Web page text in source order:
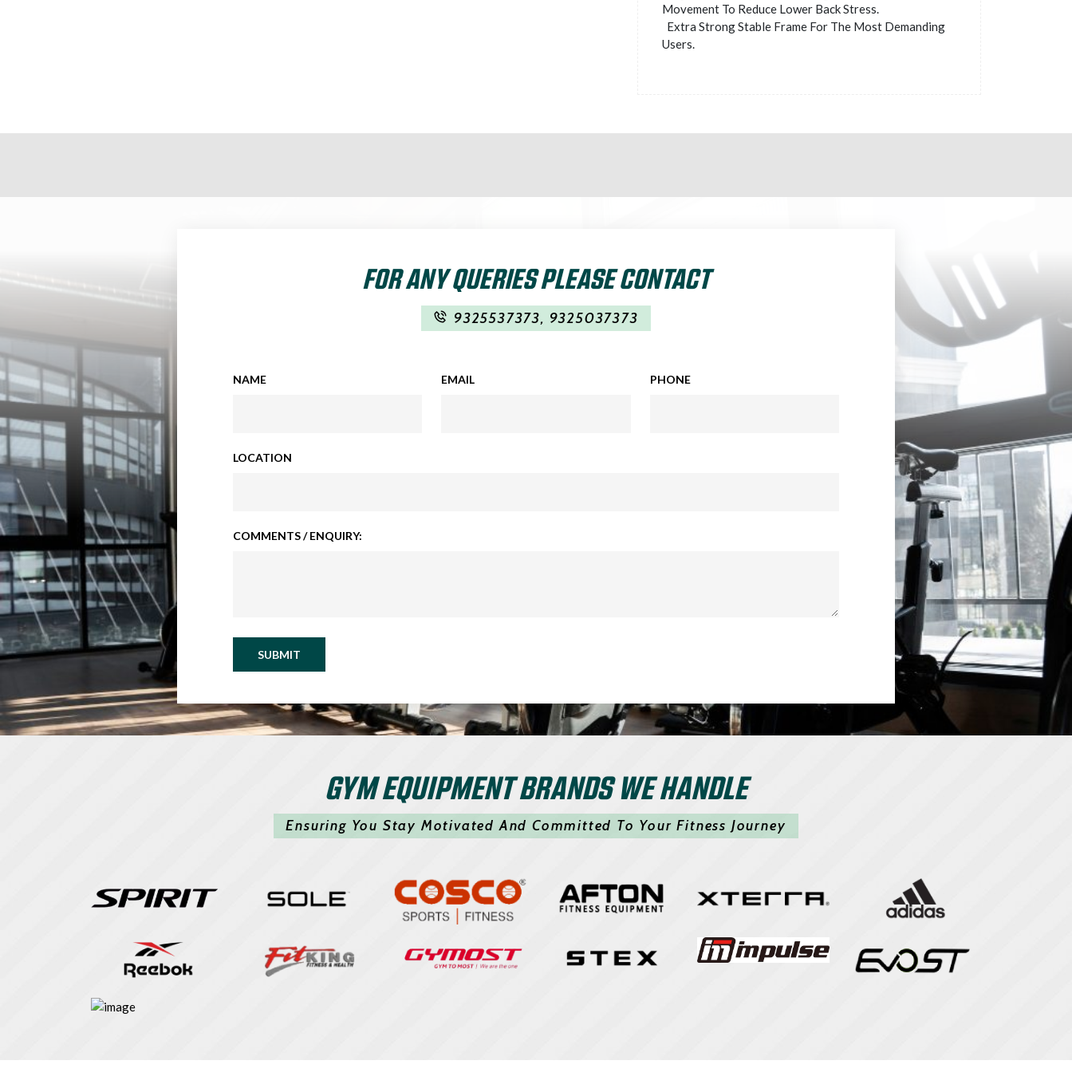
Movement To Reduce Lower Back Stress.
Extra Strong Stable Frame For The Most Demanding
Users.
FOR ANY QUERIES PLEASE CONTACT
9325537373, 9325037373
NAME EMAIL PHONE
LOCATION
COMMENTS / ENQUIRY:
SUBMIT
GYM EQUIPMENT BRANDS WE HANDLE
Ensuring You Stay Motivated And Committed To Your Fitness Journey